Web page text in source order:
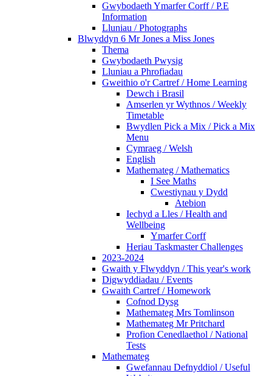
Gwybodaeth Ymarfer Corff / P.E
Information
Lluniau / Photographs
Blwyddyn 6 Mr Jones a Miss Jones
Thema
Gwybodaeth Pwysig
Lluniau a Phrofiadau
Gweithio o'r Cartref / Home Learning
Dewch i Brasil
Amserlen yr Wythnos / Weekly
Timetable
Bwydlen Pick a Mix / Pick a Mix
Menu
Cymraeg / Welsh
English
Mathemateg / Mathematics
I See Maths
Cwestiynau y Dydd
Atebion
Iechyd a Lles / Health and
Wellbeing
Ymarfer Corff
Heriau Taskmaster Challenges
2023-2024
Gwaith y Flwyddyn / This year's work
Digwyddiadau / Events
Gwaith Cartref / Homework
Cofnod Dysg
Mathemateg Mrs Tomlinson
Mathemateg Mr Pritchard
Profion Cenedlaethol / National
Tests
Mathemateg
Gwefannau Defnyddiol / Useful